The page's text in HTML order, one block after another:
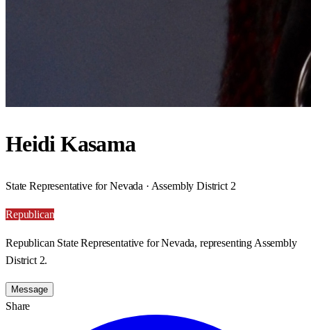
Heidi Kasama
State Representative for Nevada · Assembly District 2
Republican
Republican State Representative for Nevada, representing Assembly
District 2.
Message
Share